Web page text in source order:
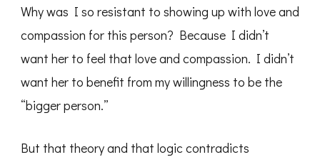
Why was I so resistant to showing up with love and
compassion for this person? Because I didn’t
want her to feel that love and compassion. I didn’t
want her to benefit from my willingness to be the
“bigger person.”
But that theory and that logic contradicts